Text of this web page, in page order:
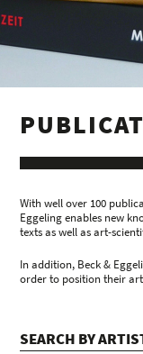
With well over 100
Eggeling enables new
texts as well as art-
In addition, Beck &
order to position their
SEARCH BY